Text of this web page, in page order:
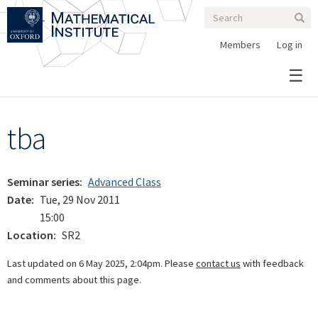
Skip
main
Search
form
Search
Log in
Members
tba
Seminar series Advanced Class
Date
Tue, 29 Nov 2011
15:00
Location
SR2
Last updated on 6 May 2025, 2:04pm. Please contact us with feedback
and comments about this page.